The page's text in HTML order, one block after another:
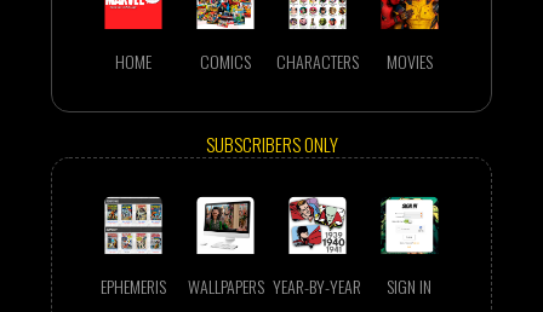
HOME COMICS CHARACTERS MOVIES
SUBSCRIBERS ONLY
EPHEMERIS WALLPAPERS YEAR-BY-YEAR SIGN IN